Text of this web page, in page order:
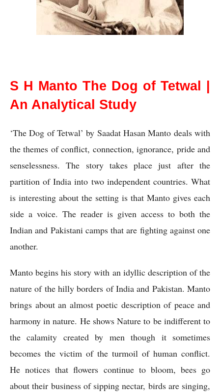
S H Manto The Dog of Tetwal |
An Analytical Study
‘The Dog of Tetwal’ by Saadat Hasan Manto deals with
the themes of conflict, connection, ignorance, pride and
senselessness. The story takes place just after the
partition of India into two independent countries. What
is interesting about the setting is that Manto gives each
side a voice. The reader is given access to both the
Indian and Pakistani camps that are fighting against one
another.
Manto begins his story with an idyllic description of the
nature of the hilly borders of India and Pakistan. Manto
brings about an almost poetic description of peace and
harmony in nature. He shows Nature to be indifferent to
the calamity created by men though it sometimes
becomes the victim of the turmoil of human conflict.
He notices that flowers continue to bloom, bees go
about their business of sipping nectar, birds are singing,